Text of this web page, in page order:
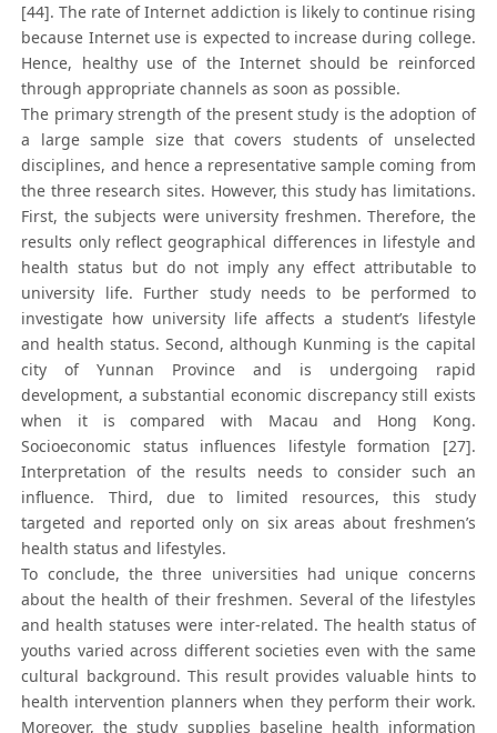
[44]. The rate of Internet addiction is likely to continue rising
because Internet use is expected to increase during college.
Hence, healthy use of the Internet should be reinforced
through appropriate channels as soon as possible.
The primary strength of the present study is the adoption of
a large sample size that covers students of unselected
disciplines, and hence a representative sample coming from
the three research sites. However, this study has limitations.
First, the subjects were university freshmen. Therefore, the
results only reflect geographical differences in lifestyle and
health status but do not imply any effect attributable to
university life. Further study needs to be performed to
investigate how university life affects a student’s lifestyle
and health status. Second, although Kunming is the capital
city of Yunnan Province and is undergoing rapid
development, a substantial economic discrepancy still exists
when it is compared with Macau and Hong Kong.
Socioeconomic status influences lifestyle formation [27].
Interpretation of the results needs to consider such an
influence. Third, due to limited resources, this study
targeted and reported only on six areas about freshmen’s
health status and lifestyles.
To conclude, the three universities had unique concerns
about the health of their freshmen. Several of the lifestyles
and health statuses were inter-related. The health status of
youths varied across different societies even with the same
cultural background. This result provides valuable hints to
health intervention planners when they perform their work.
Moreover, the study supplies baseline health information